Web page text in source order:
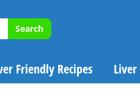
Search
Friendly Recipes